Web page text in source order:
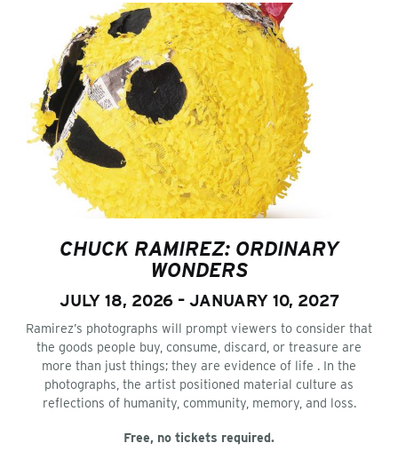
CHUCK RAMIREZ: ORDINARY
WONDERS
JULY 18, 2026 – JANUARY 10, 2027
Ramirez’s photographs will prompt viewers to consider that
the goods people buy, consume, discard, or treasure are
more than just things; they are evidence of life . In the
photographs, the artist positioned material culture as
reflections of humanity, community, memory, and loss.
Free, no tickets required.